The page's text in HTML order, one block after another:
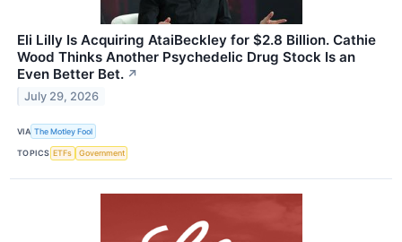
Eli Lilly Is Acquiring AtaiBeckley for $2.8 Billion. Cathie
Wood Thinks Another Psychedelic Drug Stock Is an
Even Better Bet. ↗
July 29, 2026
VIA The Motley Fool
TOPICS ETFs Government